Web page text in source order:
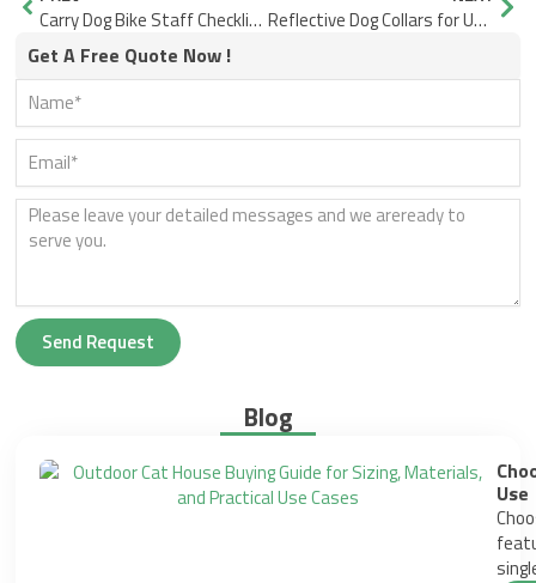
Carry Dog Bike Staff Checklist Basket Carrier Trailer Store-Floor Questions That Cut Returns
Reflective Dog Collars for US and EU: Set Expectations Upfront
Get A Free Quote Now !
Send Request
Blog
Use